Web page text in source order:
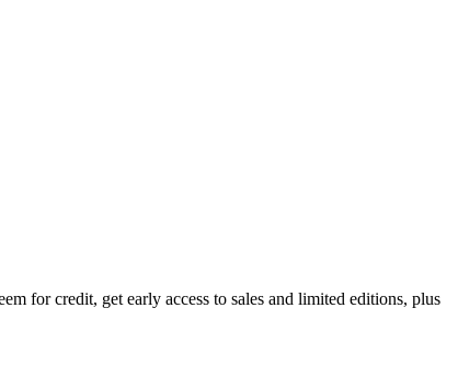
for credit, get early access to sales and limited editions, plus